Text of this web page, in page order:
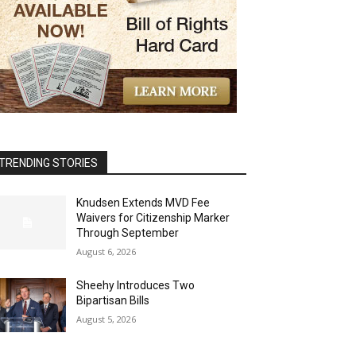
STORIES
Knudsen Extends MVD Fee
Waivers for Citizenship Marker
Through September
August 6, 2026
Sheehy Introduces Two
Bipartisan Bills
August 5, 2026